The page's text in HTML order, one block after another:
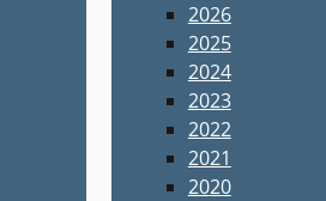
2026
2025
2024
2023
2022
2021
2020